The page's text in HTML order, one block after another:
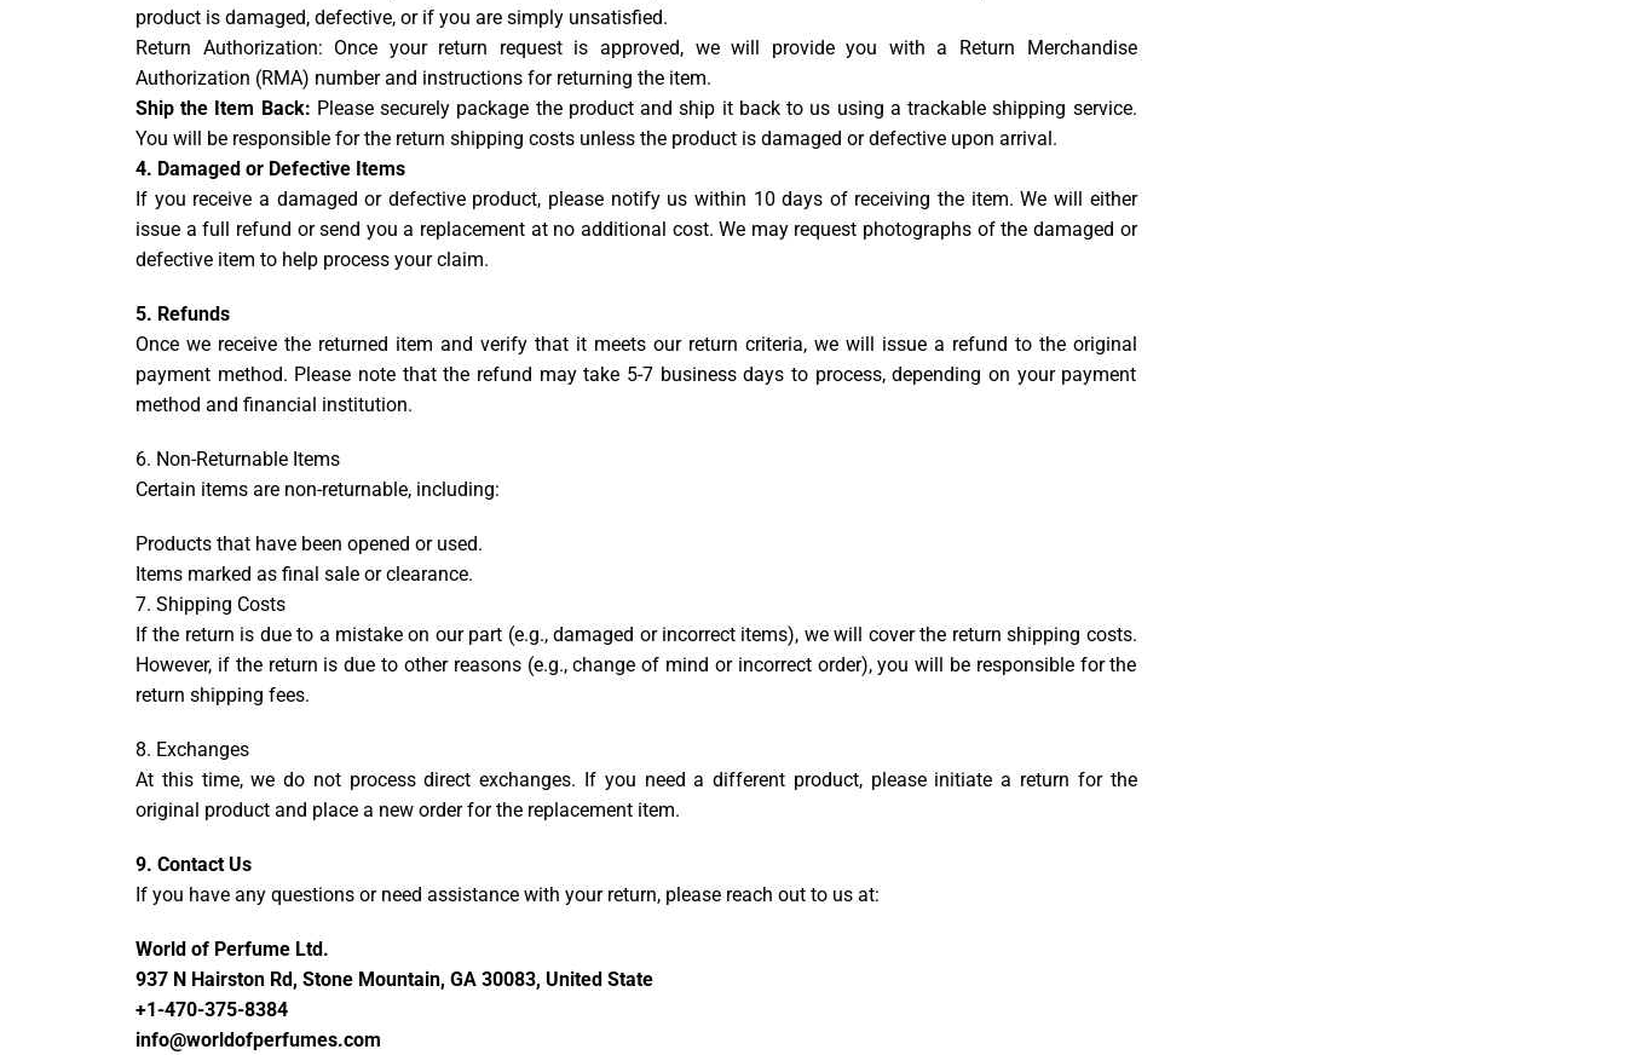
product is damaged, defective, or if you are simply unsatisfied.
Return Authorization: Once your return request is approved, we will provide you with a Return Merchandise
Authorization (RMA) number and instructions for returning the item.
Ship the Item Back: Please securely package the product and ship it back to us using a trackable shipping service.
You will be responsible for the return shipping costs unless the product is damaged or defective upon arrival.
4. Damaged or Defective Items
If you receive a damaged or defective product, please notify us within 10 days of receiving the item. We will either
issue a full refund or send you a replacement at no additional cost. We may request photographs of the damaged or
defective item to help process your claim.
5. Refunds
Once we receive the returned item and verify that it meets our return criteria, we will issue a refund to the original
payment method. Please note that the refund may take 5-7 business days to process, depending on your payment
method and financial institution.
6. Non-Returnable Items
Certain items are non-returnable, including:
Products that have been opened or used.
Items marked as final sale or clearance.
7. Shipping Costs
If the return is due to a mistake on our part (e.g., damaged or incorrect items), we will cover the return shipping costs.
However, if the return is due to other reasons (e.g., change of mind or incorrect order), you will be responsible for the
return shipping fees.
8. Exchanges
At this time, we do not process direct exchanges. If you need a different product, please initiate a return for the
original product and place a new order for the replacement item.
9. Contact Us
If you have any questions or need assistance with your return, please reach out to us at:
World of Perfume Ltd.
937 N Hairston Rd, Stone Mountain, GA 30083, United State
+1-470-375-8384
info@worldofperfumes.com